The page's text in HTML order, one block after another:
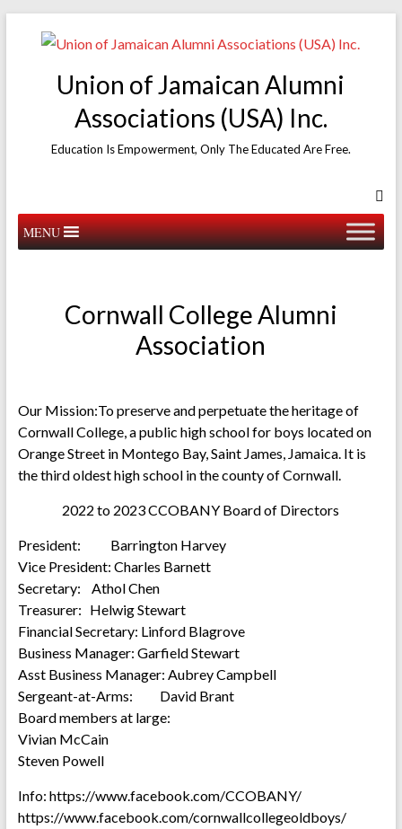
Union of Jamaican Alumni
Associations (USA) Inc.
Education Is Empowerment, Only The Educated Are Free.
MENU
Cornwall College Alumni
Association
Our Mission:To preserve and perpetuate the heritage of
Cornwall College, a public high school for boys located on
Orange Street in Montego Bay, Saint James, Jamaica. It is
the third oldest high school in the county of Cornwall.
2022 to 2023 CCOBANY Board of Directors
President: Barrington Harvey
Vice President: Charles Barnett
Secretary: Athol Chen
Treasurer: Helwig Stewart
Financial Secretary: Linford Blagrove
Business Manager: Garfield Stewart
Asst Business Manager: Aubrey Campbell
Sergeant-at-Arms: David Brant
Board members at large:
Vivian McCain
Steven Powell
Info: https://www.facebook.com/CCOBANY/
https://www.facebook.com/cornwallcollegeoldboys/